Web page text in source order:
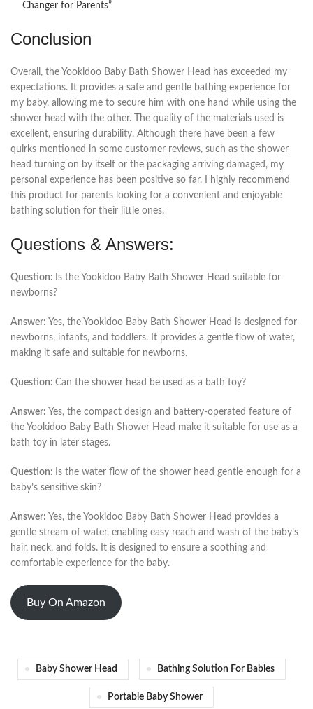
Changer for Parents”
Conclusion
Overall, the Yookidoo Baby Bath Shower Head has exceeded my
expectations. It provides a safe and gentle bathing experience for
my baby, allowing me to secure him with one hand while using the
shower head with the other. The quality of the materials used is
excellent, ensuring durability. Although there have been a few
quirks mentioned in some customer reviews, such as the shower
head turning on by itself or the packaging arriving damaged, my
personal experience has been positive so far. I highly recommend
this product for parents looking for a convenient and enjoyable
bathing solution for their little ones.
Questions & Answers:
Question: Is the Yookidoo Baby Bath Shower Head suitable for
newborns?
Answer: Yes, the Yookidoo Baby Bath Shower Head is designed for
newborns, infants, and toddlers. It provides a gentle flow of water,
making it safe and suitable for newborns.
Question: Can the shower head be used as a bath toy?
Answer: Yes, the compact design and battery-operated feature of
the Yookidoo Baby Bath Shower Head make it suitable for use as a
bath toy in later stages.
Question: Is the water flow of the shower head gentle enough for a
baby’s sensitive skin?
Answer: Yes, the Yookidoo Baby Bath Shower Head provides a
gentle stream of water, enabling easy reach and wash of the baby’s
hair, neck, and folds. It is designed to ensure a soothing and
comfortable experience for the baby.
Buy On Amazon
Baby Shower Head Bathing Solution For Babies
Portable Baby Shower